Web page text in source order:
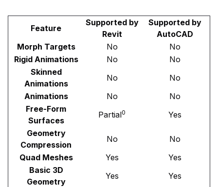
Feature
Supported by
Revit
Supported by
AutoCAD
Morph Targets
No
No
Rigid Animations
No
No
Skinned
Animations
No
No
Animations
No
No
Free-Form
Surfaces
Partial0
Yes
Geometry
Compression
No
No
Quad Meshes
Yes
Yes
Basic 3D
Geometry
Yes
Yes